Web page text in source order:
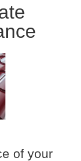
of your